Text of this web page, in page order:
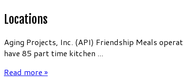
Locations
Aging Projects, Inc. (API) Friendship Meals
have 85 part time kitchen ...
Read more »